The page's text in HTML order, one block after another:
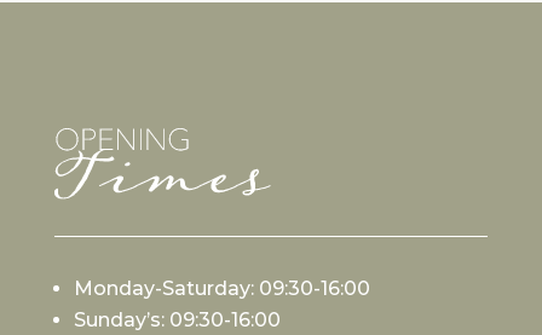
Monday-Saturday: 09:30-16:00
Sunday’s: 09:30-16:00